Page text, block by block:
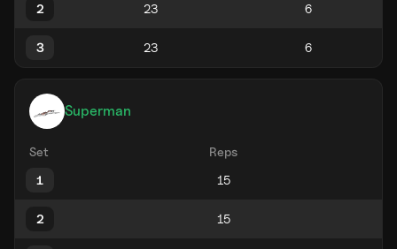
2
3
Superman
Set
Reps
1
2